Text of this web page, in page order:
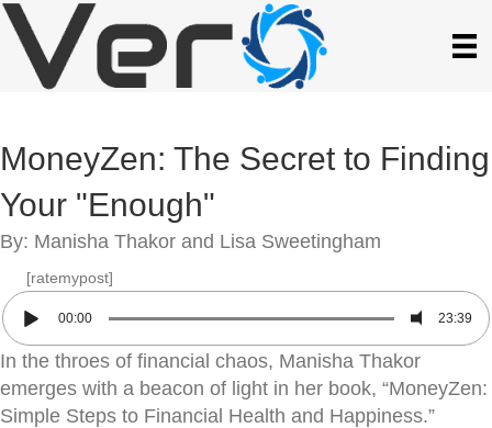
MoneyZen: The Secret to Finding
Your "Enough"
By: Manisha Thakor and Lisa Sweetingham
[ratemypost]
00:00 23:39
In the throes of financial chaos, Manisha Thakor
emerges with a beacon of light in her book, “MoneyZen:
Simple Steps to Financial Health and Happiness.”